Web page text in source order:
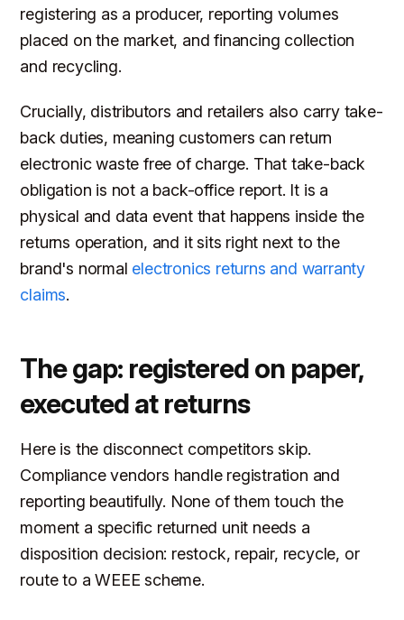
registering as a producer, reporting volumes
placed on the market, and financing collection
and recycling.
Crucially, distributors and retailers also carry take-
back duties, meaning customers can return
electronic waste free of charge. That take-back
obligation is not a back-office report. It is a
physical and data event that happens inside the
returns operation, and it sits right next to the
brand's normal electronics returns and warranty
claims.
The gap: registered on paper,
executed at returns
Here is the disconnect competitors skip.
Compliance vendors handle registration and
reporting beautifully. None of them touch the
moment a specific returned unit needs a
disposition decision: restock, repair, recycle, or
route to a WEEE scheme.